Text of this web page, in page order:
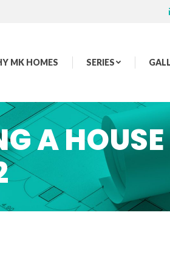
MK HOMES SERIES
A